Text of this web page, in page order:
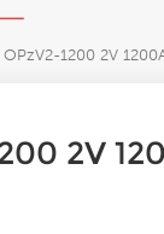
OPzV2-1200 2V
2V